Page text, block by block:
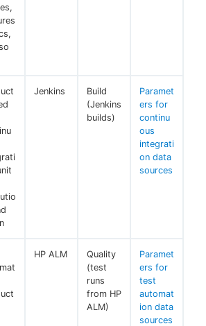
Jenkins
Build
(Jenkins
builds)
Paramet
ers for
continu
ous
integrati
on data
sources
HP ALM
Quality
(test
runs
from HP
ALM)
Paramet
ers for
test
automat
ion data
sources